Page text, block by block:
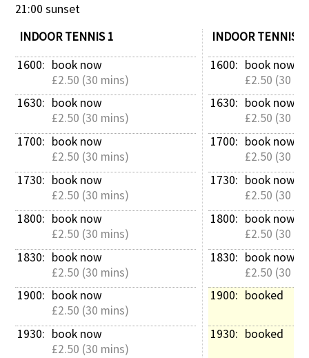
21:00 sunset
INDOOR TENNIS 1
1600: book now
£2.50 (30 mins)
1630: book now
£2.50 (30 mins)
1700: book now
£2.50 (30 mins)
1730: book now
£2.50 (30 mins)
1800: book now
£2.50 (30 mins)
1830: book now
£2.50 (30 mins)
1900: book now
£2.50 (30 mins)
1930: book now
£2.50 (30 mins)
INDOOR TENNIS 2
1600: book now
£2.50 (30
1630: book now
£2.50 (30
1700: book now
£2.50 (30
1730: book now
£2.50 (30
1800: book now
£2.50 (30
1830: book now
£2.50 (30
1900: booked
1930: booked